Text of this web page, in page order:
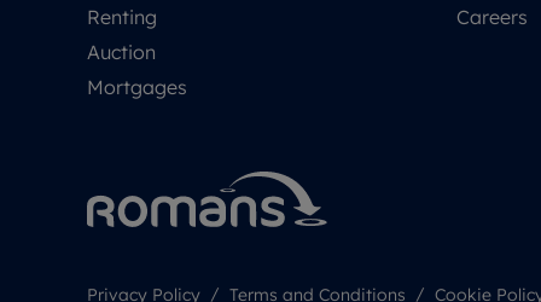
Renting
Auction
Mortgages
Careers
Privacy Policy Terms and Conditions Cookie